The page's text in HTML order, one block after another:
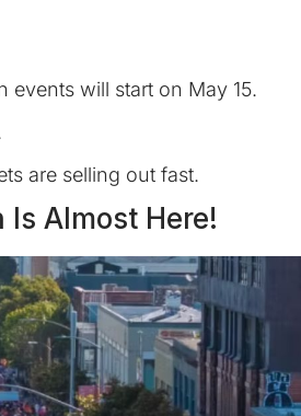
events will start on May 15.
are selling out fast.
Is Almost Here!